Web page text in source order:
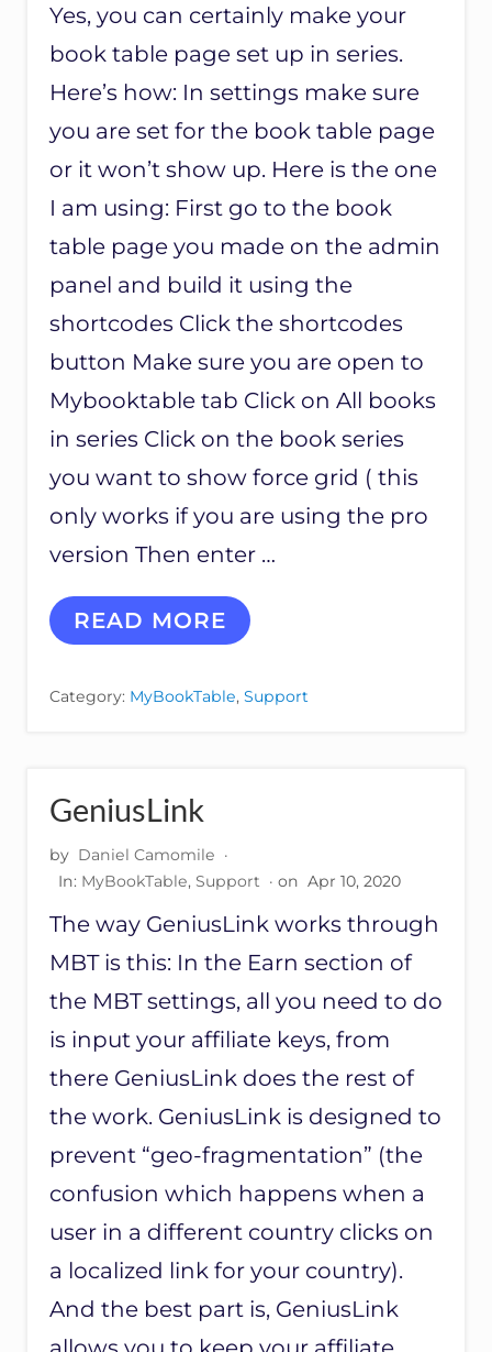
S
O
N
M
T
B
O
O
K
T
B
E
P
A
G
E
Yes, you can certainly make your
book table page set up in series.
Here’s how: In settings make sure
you are set for the book table page
or it won’t show up. Here is the one
I am using: First go to the book
table page you made on the admin
panel and build it using the
shortcodes Click the shortcodes
button Make sure you are open to
Mybooktable tab Click on All books
in series Click on the book series
you want to show force grid ( this
only works if you are using the pro
version Then enter …
H
O
O
P
O
O
T
A
B
L
E
P
G
T
O
S
H
W
E
R
I
E
READ MORE
Category: MyBookTable, Support
GeniusLink
by Daniel Camomile ·
In: MyBookTable, Support · on Apr 10, 2020
The way GeniusLink works through
MBT is this: In the Earn section of
the MBT settings, all you need to do
is input your affiliate keys, from
there GeniusLink does the rest of
the work. GeniusLink is designed to
prevent “geo-fragmentation” (the
confusion which happens when a
user in a different country clicks on
a localized link for your country).
And the best part is, GeniusLink